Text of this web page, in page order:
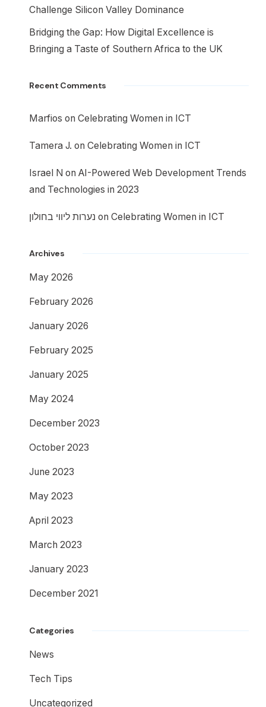
Challenge Silicon Valley Dominance
Bridging the Gap: How Digital Excellence is
Bringing a Taste of Southern Africa to the UK
Recent Comments
Marfios on Celebrating Women in ICT
Tamera J. on Celebrating Women in ICT
Israel N on AI-Powered Web Development Trends
and Technologies in 2023
נערות ליווי בחולון on Celebrating Women in ICT
Archives
May 2026
February 2026
January 2026
February 2025
January 2025
May 2024
December 2023
October 2023
June 2023
May 2023
April 2023
March 2023
January 2023
December 2021
Categories
News
Tech Tips
Uncategorized